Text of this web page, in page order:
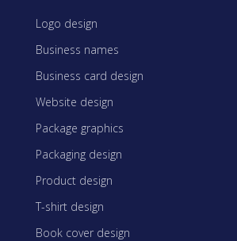
Logo design
Business names
Business card design
Website design
Package graphics
Packaging design
Product design
T-shirt design
Book cover design